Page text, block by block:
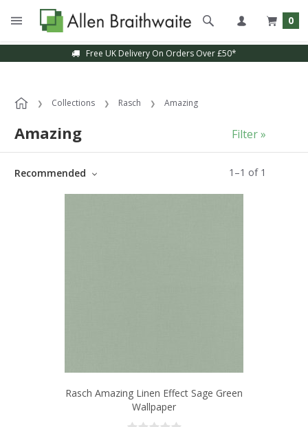
0
Free UK Delivery On Orders Over £50*
Collections Rasch Amazing
Amazing
1 –1 of 1
Recommended
Filter »
Rasch Amazing Linen Effect Sage Green
Wallpaper